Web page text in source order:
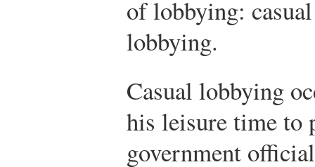
of lobbying:
lobbying.
Casual lobbying
his leisure time
government